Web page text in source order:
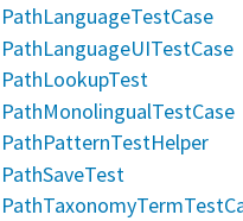
PathLanguageTestCase
PathLanguageUITestCase
PathLookupTest
PathMonolingualTestCase
PathPatternTestHelper
PathSaveTest